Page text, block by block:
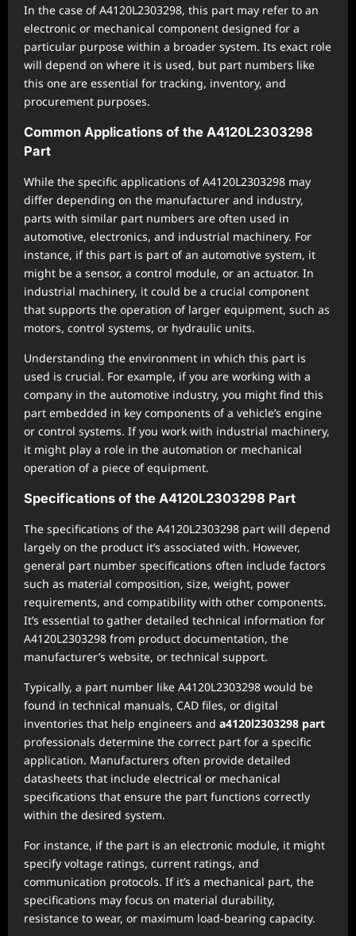
In the case of A4120L2303298, this part may refer to an
electronic or mechanical component designed for a
particular purpose within a broader system. Its exact role
will depend on where it is used, but part numbers like
this one are essential for tracking, inventory, and
procurement purposes.
Common Applications of the A4120L2303298
Part
While the specific applications of A4120L2303298 may
differ depending on the manufacturer and industry,
parts with similar part numbers are often used in
automotive, electronics, and industrial machinery. For
instance, if this part is part of an automotive system, it
might be a sensor, a control module, or an actuator. In
industrial machinery, it could be a crucial component
that supports the operation of larger equipment, such as
motors, control systems, or hydraulic units.
Understanding the environment in which this part is
used is crucial. For example, if you are working with a
company in the automotive industry, you might find this
part embedded in key components of a vehicle’s engine
or control systems. If you work with industrial machinery,
it might play a role in the automation or mechanical
operation of a piece of equipment.
Specifications of the A4120L2303298 Part
The specifications of the A4120L2303298 part will depend
largely on the product it’s associated with. However,
general part number specifications often include factors
such as material composition, size, weight, power
requirements, and compatibility with other components.
It’s essential to gather detailed technical information for
A4120L2303298 from product documentation, the
manufacturer’s website, or technical support.
Typically, a part number like A4120L2303298 would be
found in technical manuals, CAD files, or digital
inventories that help engineers and a4120l2303298 part
professionals determine the correct part for a specific
application. Manufacturers often provide detailed
datasheets that include electrical or mechanical
specifications that ensure the part functions correctly
within the desired system.
For instance, if the part is an electronic module, it might
specify voltage ratings, current ratings, and
communication protocols. If it’s a mechanical part, the
specifications may focus on material durability,
resistance to wear, or maximum load-bearing capacity.